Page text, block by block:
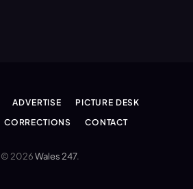
ADVERTISE
PICTURE DESK
CORRECTIONS CONTACT
© 2026Wales 247.